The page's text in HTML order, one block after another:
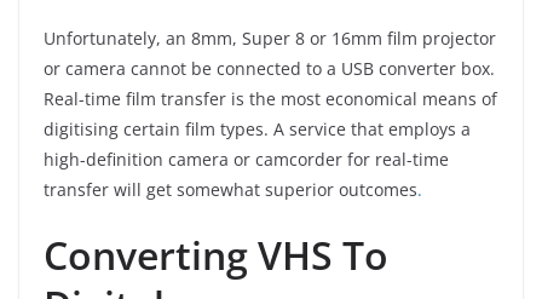
Unfortunately, an 8mm, Super 8 or 16mm film projector
or camera cannot be connected to a USB converter box.
Real-time film transfer is the most economical means of
digitising certain film types. A service that employs a
high-definition camera or camcorder for real-time
transfer will get somewhat superior outcomes.
Converting VHS To